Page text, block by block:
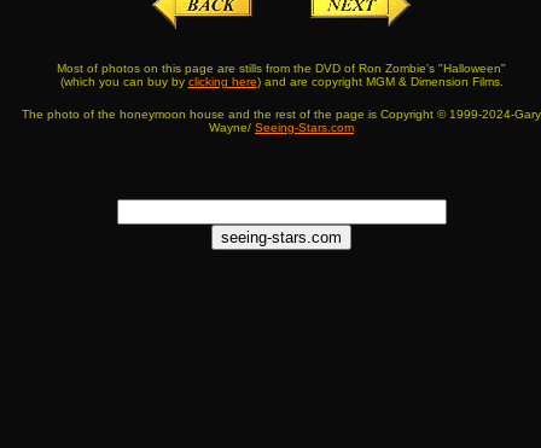
Most of photos on this page are stills from the DVD of Ron Zombie's "Halloween"
(which you can buy by clicking here) and are copyright MGM & Dimension Films.
The photo of the honeymoon house and the rest of the page is Copyright © 1999-2024-Gary
Wayne/ Seeing-Stars.com